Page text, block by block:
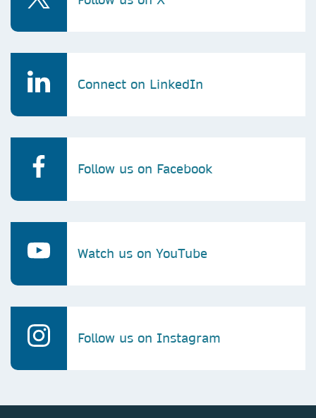
Connect on LinkedIn
Follow us on Facebook
Watch us on YouTube
Follow us on Instagram